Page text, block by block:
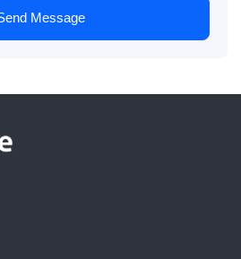
Message